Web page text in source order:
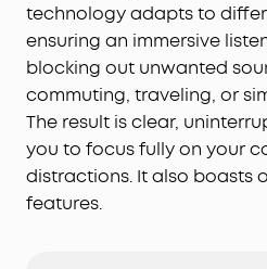
technology adapts to
ensuring an immersive
blocking out unwanted
commuting, traveling, or
The result is clear,
you to focus fully on your
distractions. It also boasts
features.